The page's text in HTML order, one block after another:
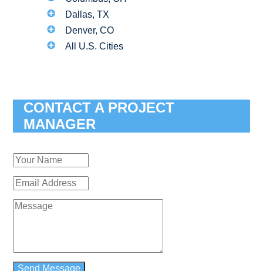
Dallas, TX
Denver, CO
All U.S. Cities
CONTACT A PROJECT
MANAGER